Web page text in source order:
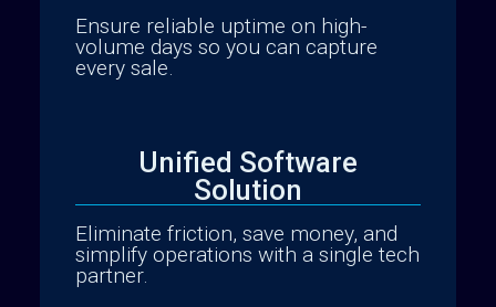
Native Mobile Apps
Ensure reliable uptime on high-
volume days so you can capture
every sale.
Unified Software
Solution
Eliminate friction, save money, and
simplify operations with a single tech
partner.